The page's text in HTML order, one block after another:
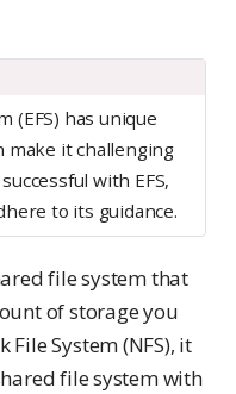
(EFS) has unique
make it challenging
with EFS,
to its guidance.
file system that
of storage you
System (NFS), it
file system with